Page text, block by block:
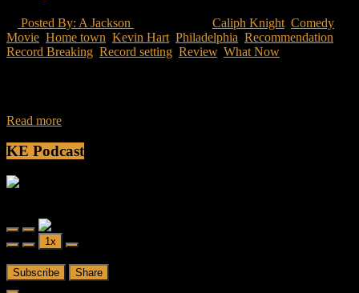
Posted By: A Jackson Caliph Knight Comedy
Movie Home town Kevin Hart Philadelphia Recommendation
Record Breaking Record setting Review, What Now
Read more
KE Podcast
Play
Episode
Pause
Episode
1x
Subscribe Share